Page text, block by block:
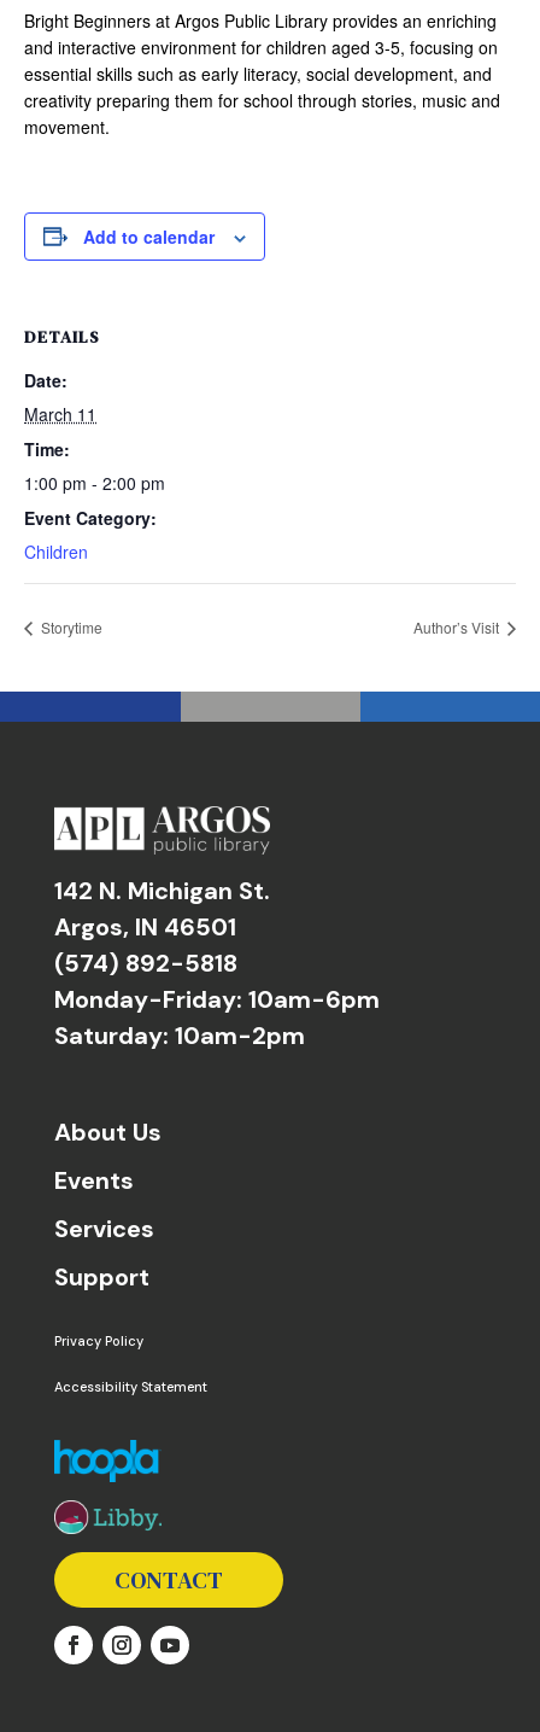
Bright Beginners at Argos Public Library provides an enriching
and interactive environment for children aged 3-5, focusing on
essential skills such as early literacy, social development, and
creativity preparing them for school through stories, music and
movement.
Add to calendar
DETAILS
Date:
March 11
Time:
1:00 pm - 2:00 pm
Event Category:
Children
Storytime Author’s Visit
142 N. Michigan St.
Argos, IN 46501
(574) 892-5818
Monday-Friday: 10am-6pm
Saturday: 10am-2pm
About Us
Events
Services
Support
Privacy Policy
Accessibility Statement
The following links open in a new window except
CONTACT